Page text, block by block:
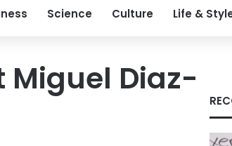
Science Culture Life &
Miguel Diaz-